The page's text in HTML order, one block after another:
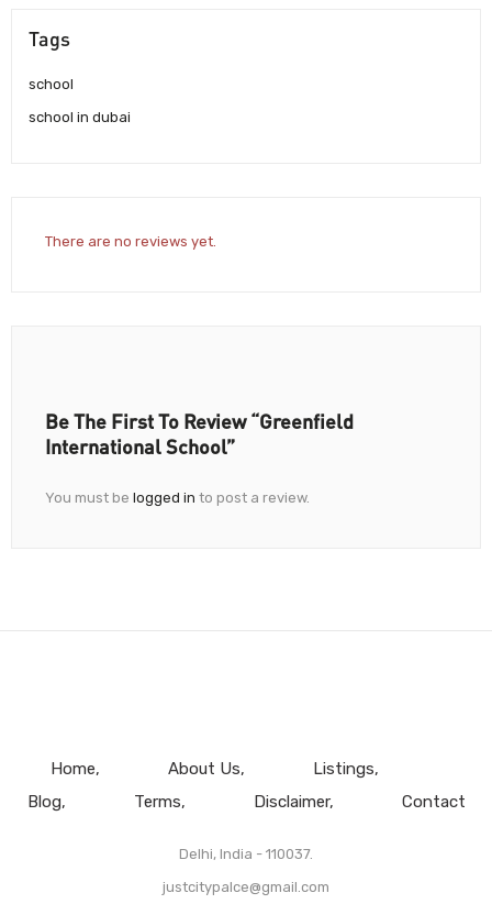
Tags
school
school in dubai
There are no reviews yet.
Be The First To Review “Greenfield
International School”
You must be logged in to post a review.
Home About Us
Listings
Blog
Terms Disclaimer Contact
Delhi, India - 110037.
justcitypalce@gmail.com